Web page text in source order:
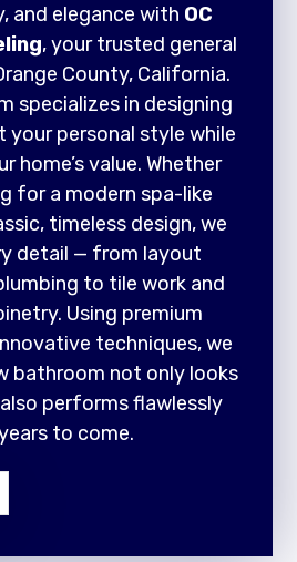
and elegance with OC
, your trusted general
County, California.
specializes in designing
personal style while
home’s value. Whether
for a modern spa-like
timeless design, we
detail — from layout
to tile work and
Using premium
techniques, we
bathroom not only looks
performs flawlessly
to come.